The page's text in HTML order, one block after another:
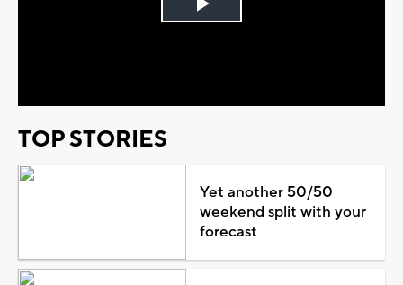
Play
TOP STORIES
Yet another 50/50
weekend split with your
forecast